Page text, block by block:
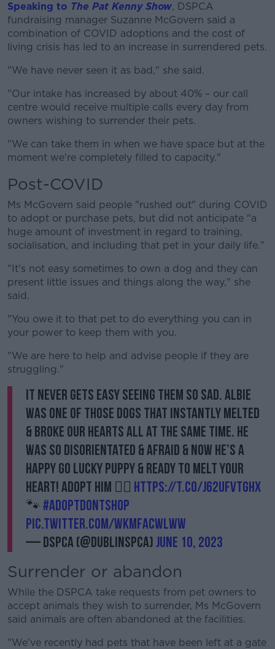
Speaking to The Pat Kenny Show, DSPCA
fundraising manager Suzanne McGovern said a
combination of COVID adoptions and the cost of
living crisis has led to an increase in surrendered pets.
#AD
Learn more
"We have never seen it as bad," she said.
"Our intake has increased by about 40% – our call
centre would receive multiple calls every day from
owners wishing to surrender their pets.
"We can take them in when we have space but at the
moment we're completely filled to capacity."
Post-COVID
Ms McGovern said people "rushed out" during COVID
to adopt or purchase pets, but did not anticipate "a
huge amount of investment in regard to training,
socialisation, and including that pet in your daily life."
"It's not easy sometimes to own a dog and they can
present little issues and things along the way," she
said.
"You owe it to that pet to do everything you can in
your power to keep them with you.
"We are here to help and advise people if they are
struggling."
It never gets easy seeing them so sad. Albie
was one of those dogs that instantly melted
& broke our hearts all at the same time. He
was so disorientated & afraid & now he’s a
happy go lucky puppy & ready to melt your
heart! Adopt him 👉🏼 https://t.co/j62ufVTghX
🐾#AdoptDontShop
pic.twitter.com/WKMFACwlwW
— DSPCA (@DublinSPCA)June 10, 2023
Surrender or abandon
While the DSPCA take requests from pet owners to
accept animals they wish to surrender, Ms McGovern
said animals are often abandoned at the facilities.
"We've recently had pets that have been left at a gate